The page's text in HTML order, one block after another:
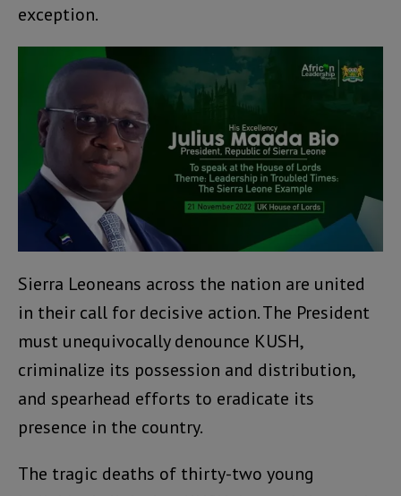
exception.
Sierra Leoneans across the nation are united
in their call for decisive action. The President
must unequivocally denounce KUSH,
criminalize its possession and distribution,
and spearhead efforts to eradicate its
presence in the country.
The tragic deaths of thirty-two young